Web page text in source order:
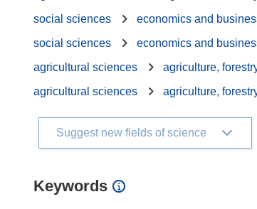
social sciences
economics and
social sciences
economics and
agricultural sciences
agriculture,
agricultural sciences
agriculture,
Suggest new fields of science
Keywords